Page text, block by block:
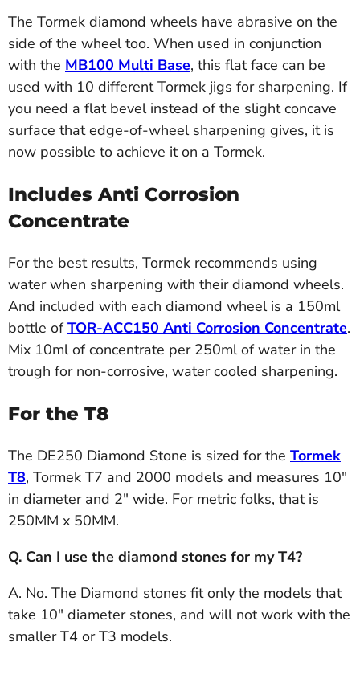
The Tormek diamond wheels have abrasive on the
side of the wheel too. When used in conjunction
with the MB100 Multi Base, this flat face can be
used with 10 different Tormek jigs for sharpening. If
you need a flat bevel instead of the slight concave
surface that edge-of-wheel sharpening gives, it is
now possible to achieve it on a Tormek.
Includes Anti Corrosion
Concentrate
For the best results, Tormek recommends using
water when sharpening with their diamond wheels.
And included with each diamond wheel is a 150ml
bottle ofTOR-ACC150 Anti Corrosion Concentrate.
Mix 10ml of concentrate per 250ml of water in the
trough for non-corrosive, water cooled sharpening.
For the T8
The DE250 Diamond Stone is sized for the Tormek
T8, Tormek T7 and 2000 models and measures 10"
in diameter and 2" wide. For metric folks, that is
250MM x 50MM.
Q. Can I use the diamond stones for my T4?
A. No. The Diamond stones fit only the models that
take 10" diameter stones, and will not work with the
smaller T4 or T3 models.